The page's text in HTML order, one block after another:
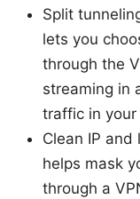
Split
lets you
through the
streaming in
traffic in
Clean IP
helps mask
through a